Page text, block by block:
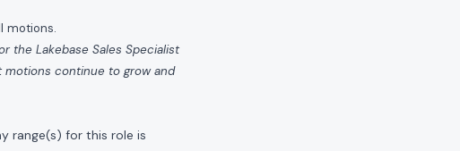
motions.
the Lakebase Sales Specialist
continue to grow and
range(s) for this role is